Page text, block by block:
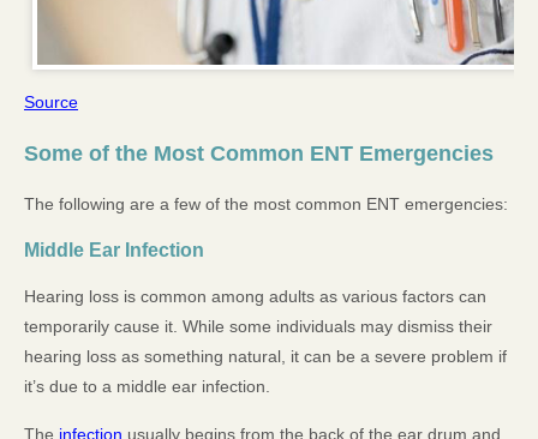
Source
Some of the Most Common ENT Emergencies
The following are a few of the most common ENT emergencies:
Middle Ear Infection
Hearing loss is common among adults as various factors can
temporarily cause it. While some individuals may dismiss their
hearing loss as something natural, it can be a severe problem if
it’s due to a middle ear infection.
The infection usually begins from the back of the ear drum and